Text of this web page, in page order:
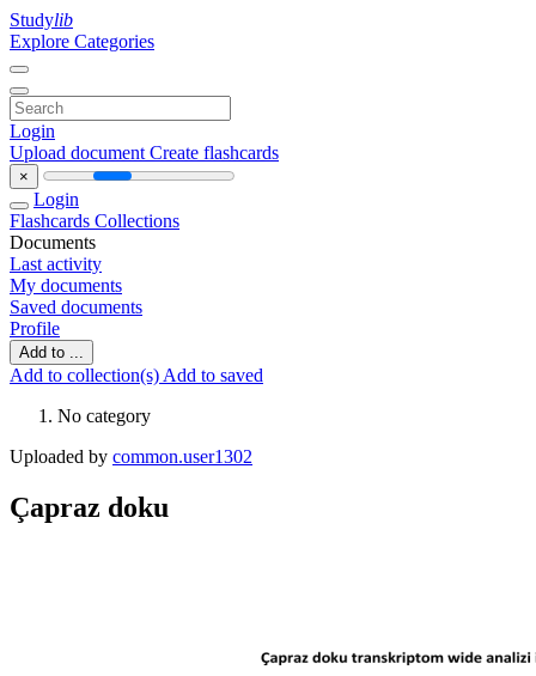
Studylib
Explore Categories
Login
Upload document Create flashcards
×
Login
Flashcards Collections
Documents
Last activity
My documents
Saved documents
Profile
Add to ...
Add to collection(s) Add to saved
No category
Uploaded by common.user1302
Çapraz doku